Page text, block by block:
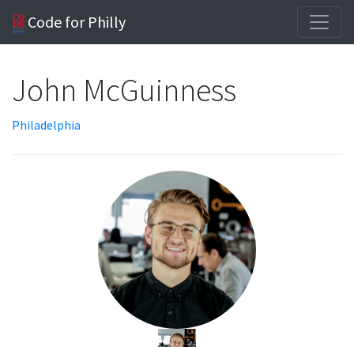
Code for Philly
John McGuinness
Philadelphia